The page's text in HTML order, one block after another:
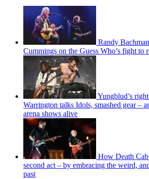
Randy
Cummings on the Guess Who’s fight to
Yungblud’s
Warrington talks Idols, smashed gear –
arena shows alive
How Death
second act – by embracing the weird,
past